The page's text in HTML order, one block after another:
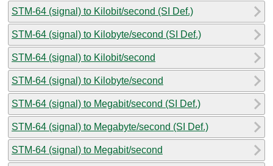
STM-64 (signal) to Kilobit/second (SI Def.)
STM-64 (signal) to Kilobyte/second (SI Def.)
STM-64 (signal) to Kilobit/second
STM-64 (signal) to Kilobyte/second
STM-64 (signal) to Megabit/second (SI Def.)
STM-64 (signal) to Megabyte/second (SI Def.)
STM-64 (signal) to Megabit/second